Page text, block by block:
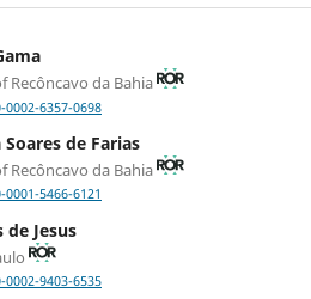
Recôncavo da Bahia
6357-0698
de Farias
Recôncavo da Bahia
5466-6121
de Jesus
9403-6535